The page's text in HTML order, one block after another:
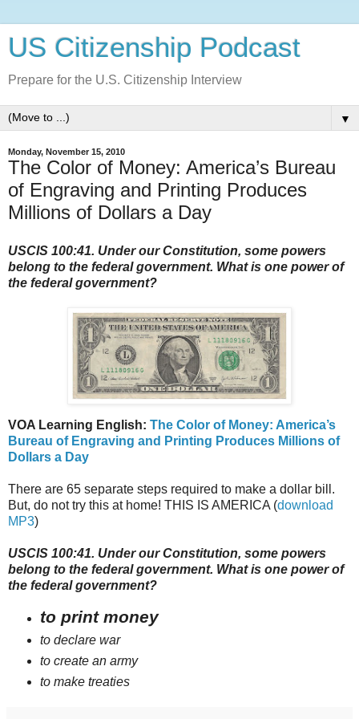
US Citizenship Podcast
Prepare for the U.S. Citizenship Interview
▼
Monday, November 15, 2010
The Color of Money: America’s Bureau
of Engraving and Printing Produces
Millions of Dollars a Day
USCIS 100:41. Under our Constitution, some powers
belong to the federal government. What is one power of
the federal government?
VOA Learning English: The Color of Money: America’s
Bureau of Engraving and Printing Produces Millions of
Dollars a Day
There are 65 separate steps required to make a dollar bill.
But, do not try this at home! THIS IS AMERICA (download
MP3)
USCIS 100:41. Under our Constitution, some powers
belong to the federal government. What is one power of
the federal government?
to print money
to declare war
to create an army
to make treaties